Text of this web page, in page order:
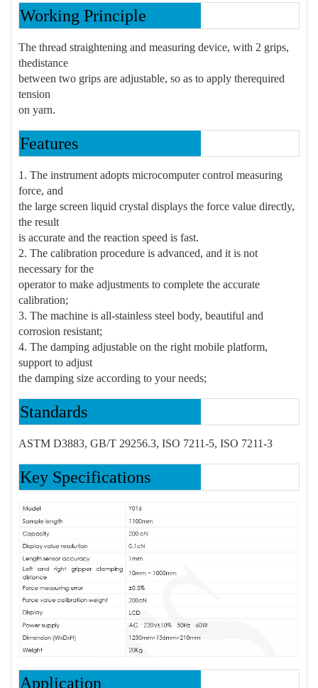
Working Principle
The thread straightening and measuring device, with 2 grips,
thedistance
between two grips are adjustable, so as to apply therequired
tension
on yarn.
Features
1. The instrument adopts microcomputer control measuring
force, and
the large screen liquid crystal displays the force value directly,
the result
is accurate and the reaction speed is fast.
2. The calibration procedure is advanced, and it is not
necessary for the
operator to make adjustments to complete the accurate
calibration;
3. The machine is all-stainless steel body, beautiful and
corrosion resistant;
4. The damping adjustable on the right mobile platform,
support to adjust
the damping size according to your needs;
Standards
ASTM D3883, GB/T 29256.3, ISO 7211-5, ISO 7211-3
Key Specifications
Application